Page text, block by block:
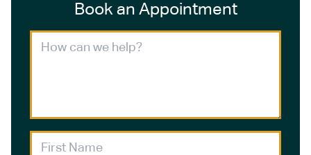
Book an Appointment